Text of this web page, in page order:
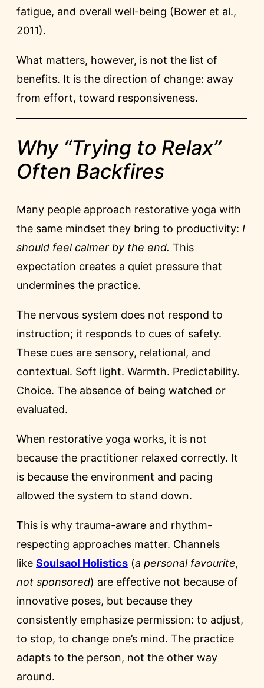
fatigue, and overall well-being (Bower et al.,
2011).
What matters, however, is not the list of
benefits. It is the direction of change: away
from effort, toward responsiveness.
Why “Trying to Relax”
Often Backfires
Many people approach restorative yoga with
the same mindset they bring to productivity: I
should feel calmer by the end. This
expectation creates a quiet pressure that
undermines the practice.
The nervous system does not respond to
instruction; it responds to cues of safety.
These cues are sensory, relational, and
contextual. Soft light. Warmth. Predictability.
Choice. The absence of being watched or
evaluated.
When restorative yoga works, it is not
because the practitioner relaxed correctly. It
is because the environment and pacing
allowed the system to stand down.
This is why trauma-aware and rhythm-
respecting approaches matter. Channels
like Soulsaol Holistics (a personal favourite,
not sponsored) are effective not because of
innovative poses, but because they
consistently emphasize permission: to adjust,
to stop, to change one’s mind. The practice
adapts to the person, not the other way
around.